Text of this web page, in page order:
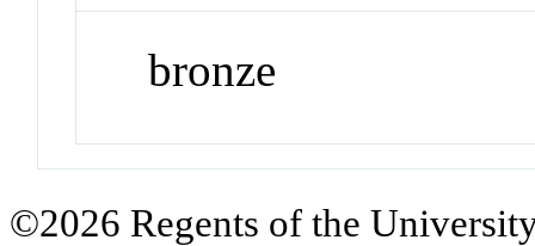
bronze
©2026 Regents of the